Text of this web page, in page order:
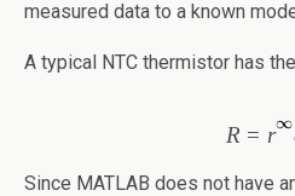
measured data to a known
A typical NTC thermistor has
R = r
Since MATLAB does not have